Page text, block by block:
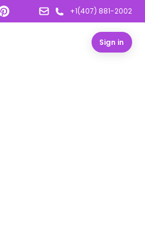
+1(407) 881-2002
Sign in